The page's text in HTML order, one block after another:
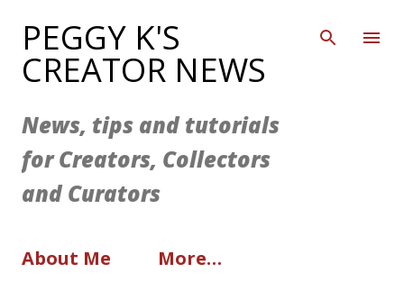
Skip to main content
PEGGY K'S
CREATOR NEWS
News, tips and tutorials
for Creators, Collectors
and Curators
About Me More…